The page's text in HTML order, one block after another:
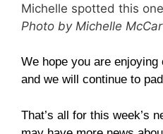
Michelle spotted this
Photo by Michelle
We hope you are
and we will continue to
That’s all for this week’s